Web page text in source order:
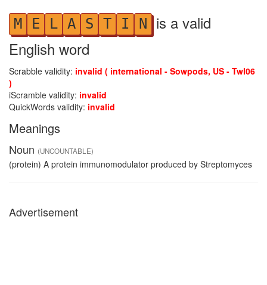
M E L A S T I N is a valid
English word
Scrabble validity: invalid ( international - Sowpods, US - Twl06
)
iScramble validity: invalid
QuickWords validity: invalid
Meanings
Noun (UNCOUNTABLE)
(protein) A protein immunomodulator produced by Streptomyces
Advertisement